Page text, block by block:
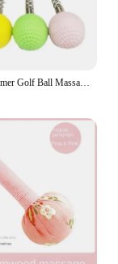
Massage Hammer Golf Ball Massage Hammer Pain Reduce Fatigue Relief Stress Relieve Neck Should Back Manual Massage